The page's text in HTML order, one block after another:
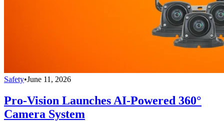
Safety•June 11, 2026
Pro-Vision Launches AI-Powered 360°
Camera System